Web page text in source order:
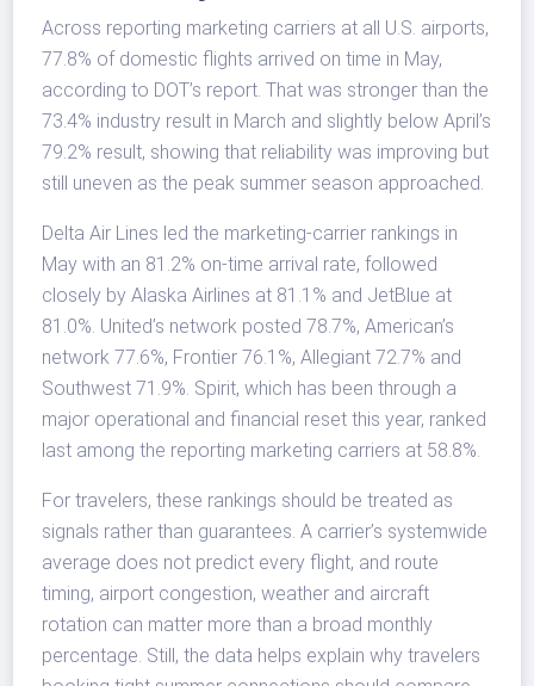
Across reporting marketing carriers at all U.S. airports,
77.8% of domestic flights arrived on time in May,
according to DOT’s report. That was stronger than the
73.4% industry result in March and slightly below April’s
79.2% result, showing that reliability was improving but
still uneven as the peak summer season approached.
Delta Air Lines led the marketing-carrier rankings in
May with an 81.2% on-time arrival rate, followed
closely by Alaska Airlines at 81.1% and JetBlue at
81.0%. United’s network posted 78.7%, American’s
network 77.6%, Frontier 76.1%, Allegiant 72.7% and
Southwest 71.9%. Spirit, which has been through a
major operational and financial reset this year, ranked
last among the reporting marketing carriers at 58.8%.
For travelers, these rankings should be treated as
signals rather than guarantees. A carrier’s systemwide
average does not predict every flight, and route
timing, airport congestion, weather and aircraft
rotation can matter more than a broad monthly
percentage. Still, the data helps explain why travelers